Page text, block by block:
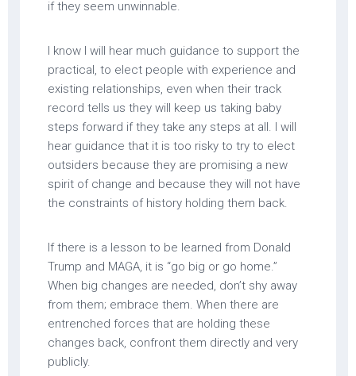
if they seem unwinnable.
I know I will hear much guidance to support the
practical, to elect people with experience and
existing relationships, even when their track
record tells us they will keep us taking baby
steps forward if they take any steps at all. I will
hear guidance that it is too risky to try to elect
outsiders because they are promising a new
spirit of change and because they will not have
the constraints of history holding them back.
If there is a lesson to be learned from Donald
Trump and MAGA, it is “go big or go home.”
When big changes are needed, don’t shy away
from them; embrace them. When there are
entrenched forces that are holding these
changes back, confront them directly and very
publicly.